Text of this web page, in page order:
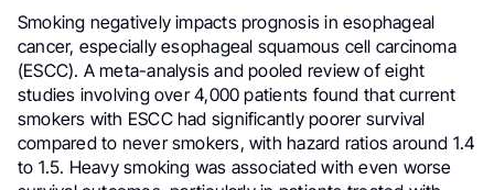
Smoking negatively impacts prognosis in esophageal
cancer, especially esophageal squamous cell carcinoma
(ESCC). A meta-analysis and pooled review of eight
studies involving over 4,000 patients found that current
smokers with ESCC had significantly poorer survival
compared to never smokers, with hazard ratios around 1.4
to 1.5. Heavy smoking was associated with even worse